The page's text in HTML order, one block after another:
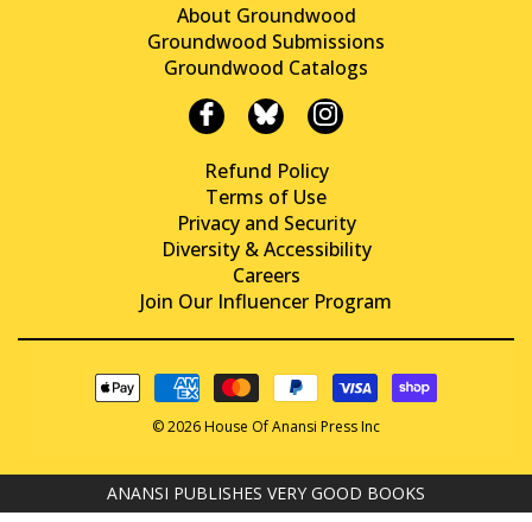
About Groundwood
Groundwood Submissions
Groundwood Catalogs
Refund Policy
Terms of Use
Privacy and Security
Diversity & Accessibility
Careers
Join Our Influencer Program
© 2026 House Of Anansi Press Inc
ANANSI PUBLISHES VERY GOOD BOOKS